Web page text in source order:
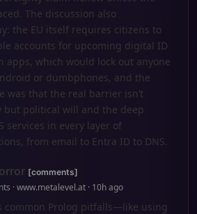
The discussion also
the EU itself requires citizens to
accounts for upcoming digital ID
apps, which would lock out anyone
or dumbphones, and the
was that the real barrier isn’t
but political will and the deep
services in every layer of
from email to Entra ID to DNS.
[comments]
· www.metalevel.at · 10h ago
common Prolog pitfalls—like using